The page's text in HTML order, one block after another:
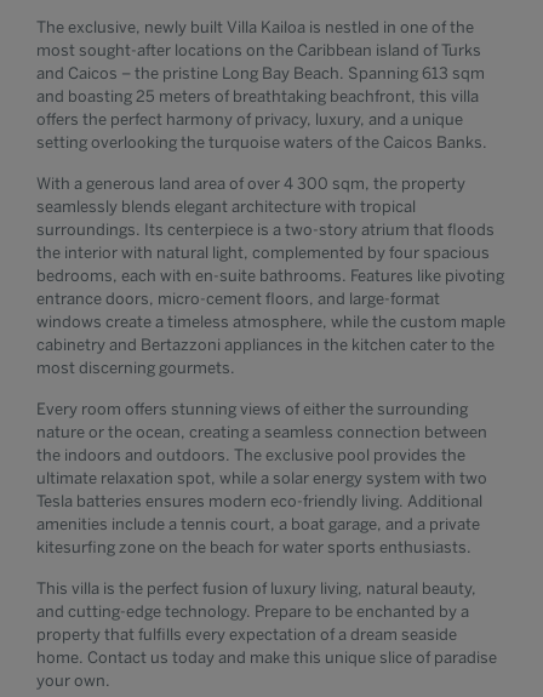
The exclusive, newly built Villa Kailoa is nestled in one of the
most sought-after locations on the Caribbean island of Turks
and Caicos – the pristine Long Bay Beach. Spanning 613 sqm
and boasting 25 meters of breathtaking beachfront, this villa
offers the perfect harmony of privacy, luxury, and a unique
setting overlooking the turquoise waters of the Caicos Banks.
With a generous land area of over 4 300 sqm, the property
seamlessly blends elegant architecture with tropical
surroundings. Its centerpiece is a two-story atrium that floods
the interior with natural light, complemented by four spacious
bedrooms, each with en-suite bathrooms. Features like pivoting
entrance doors, micro-cement floors, and large-format
windows create a timeless atmosphere, while the custom maple
cabinetry and Bertazzoni appliances in the kitchen cater to the
most discerning gourmets.
Every room offers stunning views of either the surrounding
nature or the ocean, creating a seamless connection between
the indoors and outdoors. The exclusive pool provides the
ultimate relaxation spot, while a solar energy system with two
Tesla batteries ensures modern eco-friendly living. Additional
amenities include a tennis court, a boat garage, and a private
kitesurfing zone on the beach for water sports enthusiasts.
This villa is the perfect fusion of luxury living, natural beauty,
and cutting-edge technology. Prepare to be enchanted by a
property that fulfills every expectation of a dream seaside
home. Contact us today and make this unique slice of paradise
your own.